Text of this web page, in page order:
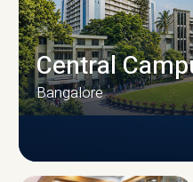
Central
Bangalore